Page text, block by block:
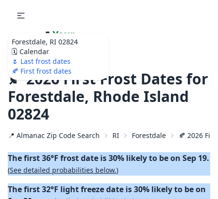
Forestdale, RI 02824
🗓️ Calendar
🌷 Last frost dates
🍂 First frost dates
🌷 Your
Ultimate Garden
Calendar!
🍂 2026 First Frost Dates for
Forestdale, Rhode Island
02824
📍 Almanac Zip Code Search RI Forestdale 🍂 2026
The first 36°F frost date is 30% likely to be on Sep 19.
(See detailed probabilities below.)
The first 32°F light freeze date is 30% likely to be on